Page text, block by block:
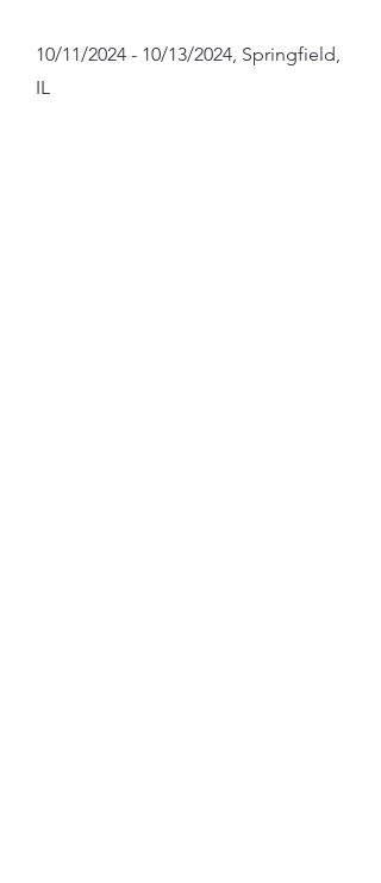
10/11/2024 - 10/13/2024, Springfield,
IL